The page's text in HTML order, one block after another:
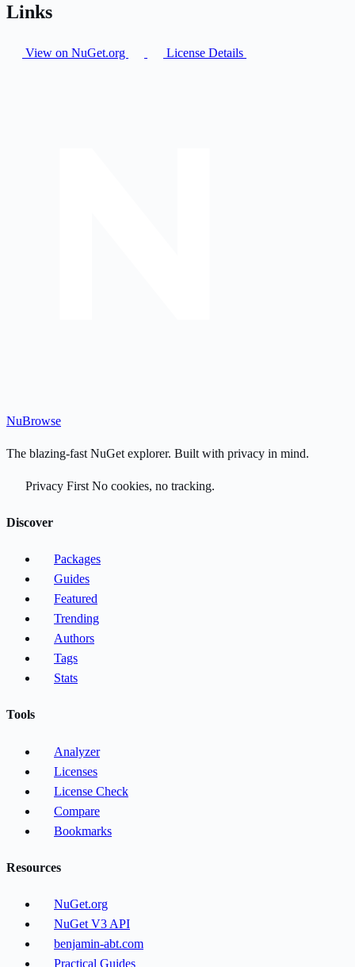
Links
View on NuGet.org License Details
NuBrowse
The blazing-fast NuGet explorer. Built with privacy in mind.
Privacy First No cookies, no tracking.
Discover
Packages
Guides
Featured
Trending
Authors
Tags
Stats
Tools
Analyzer
Licenses
License Check
Compare
Bookmarks
Resources
NuGet.org
NuGet V3 API
benjamin-abt.com
Practical Guides